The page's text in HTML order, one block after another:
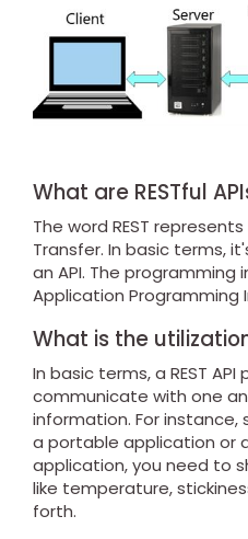
What are RESTful
The word REST
Transfer. In basic terms,
an API. The
Application Programming
What is the utilization
In basic terms, a REST
communicate with one
information. For instance,
a portable application or
application, you need to
like temperature,
forth.